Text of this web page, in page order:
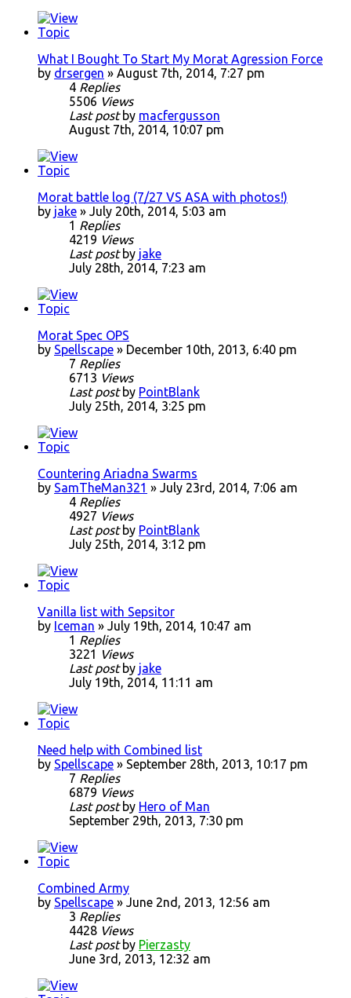
What I Bought To Start My Morat Agression Force
by drsergen » August 7th, 2014, 7:27 pm
4 Replies
5506 Views
Last post by macfergusson
August 7th, 2014, 10:07 pm
Morat battle log (7/27 VS ASA with photos!)
by jake » July 20th, 2014, 5:03 am
1 Replies
4219 Views
Last post by jake
July 28th, 2014, 7:23 am
Morat Spec OPS
by Spellscape » December 10th, 2013, 6:40 pm
7 Replies
6713 Views
Last post by PointBlank
July 25th, 2014, 3:25 pm
Countering Ariadna Swarms
by SamTheMan321 » July 23rd, 2014, 7:06 am
4 Replies
4927 Views
Last post by PointBlank
July 25th, 2014, 3:12 pm
Vanilla list with Sepsitor
by Iceman » July 19th, 2014, 10:47 am
1 Replies
3221 Views
Last post by jake
July 19th, 2014, 11:11 am
Need help with Combined list
by Spellscape » September 28th, 2013, 10:17 pm
7 Replies
6879 Views
Last post by Hero of Man
September 29th, 2013, 7:30 pm
Combined Army
by Spellscape » June 2nd, 2013, 12:56 am
3 Replies
4428 Views
Last post by Pierzasty
June 3rd, 2013, 12:32 am